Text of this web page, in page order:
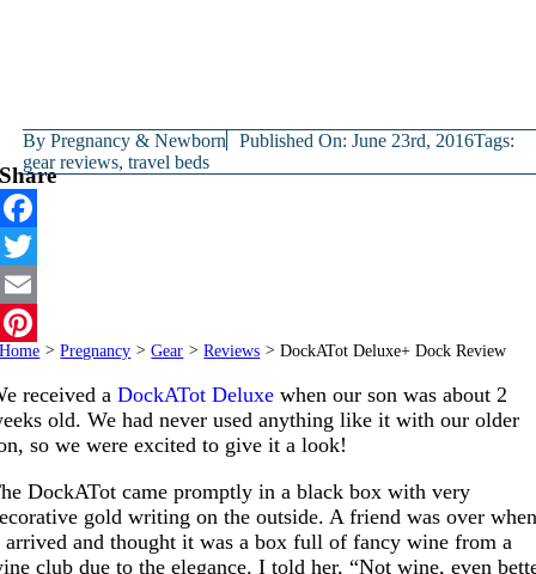
ByPregnancy & Newborn Published On: June 23rd, 2016Tags:
gear reviews,travel beds
Share
Facebook
Twitter
Email
Pinterest
Home > Pregnancy > Gear > Reviews > DockATot Deluxe+ Dock Review
received aDockATot Deluxe when our son was about 2
old. We had never used anything like it with our older
so we were excited to give it a look!
DockATot came promptly in a black box with very
gold writing on the outside. A friend was over
arrived and thought it was a box full of fancy wine from a
club due to the elegance. I told her, “Not wine, even